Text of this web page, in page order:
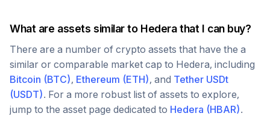
What are assets similar to Hederathat I can buy?
There are a number of crypto assets that have the a
similar or comparable market cap to Hedera, including
Bitcoin (BTC), Ethereum (ETH), and Tether USDt
(USDT). For a more robust list of assets to explore,
jump to the asset page dedicated to Hedera (HBAR).